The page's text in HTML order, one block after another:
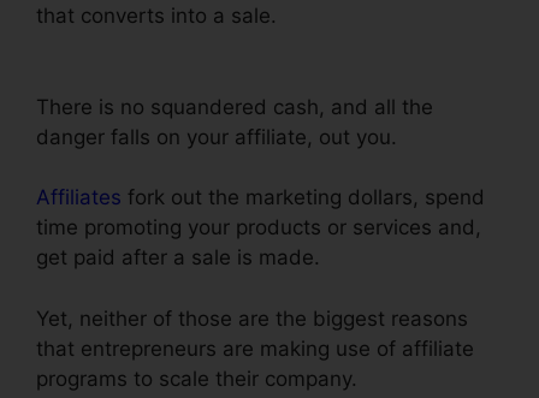
that converts into a sale.
There is no squandered cash, and all the
danger falls on your affiliate, out you.
Affiliates fork out the marketing dollars, spend
time promoting your products or services and,
get paid after a sale is made.
Yet, neither of those are the biggest reasons
that entrepreneurs are making use of affiliate
programs to scale their company.